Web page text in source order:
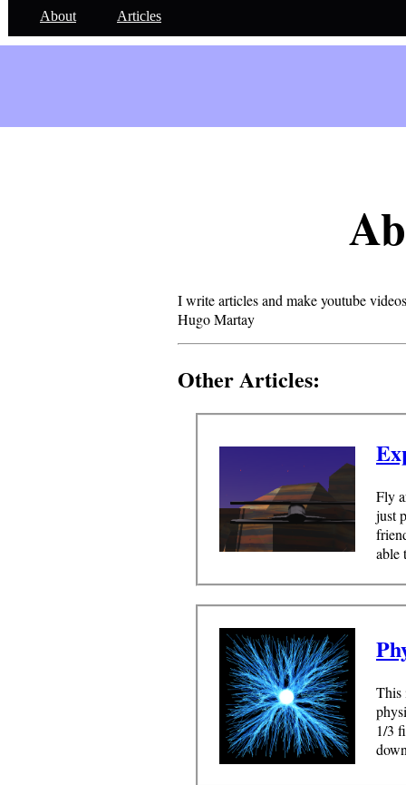
About Articles
I write articles and make youtube
Hugo Martay
Other Articles:
Fly
just
able
This
1/3